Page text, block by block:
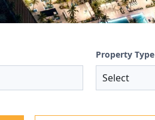
Property Type